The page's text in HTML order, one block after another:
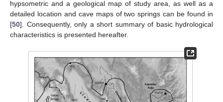
hypsometric and a geological map of study area, as well as a
detailed location and cave maps of two springs can be found in
[50]. Consequently, only a short summary of basic hydrological
characteristics is presented hereafter.